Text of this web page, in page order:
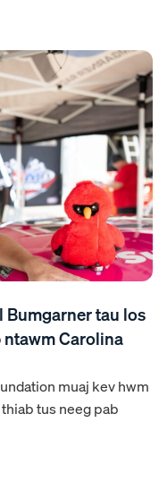
Bumgarner tau los
ntawm Carolina
muaj kev hwm
tus neeg pab